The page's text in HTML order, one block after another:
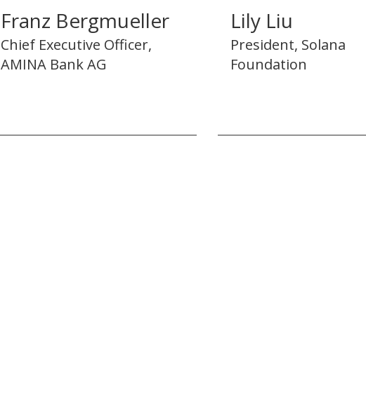
Franz Bergmueller
Chief Executive Officer,
AMINA Bank AG
Lily Liu
President, Solana
Foundation